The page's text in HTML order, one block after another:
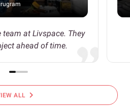
at Livspace. They
ahead of time.
ALL chevron_right